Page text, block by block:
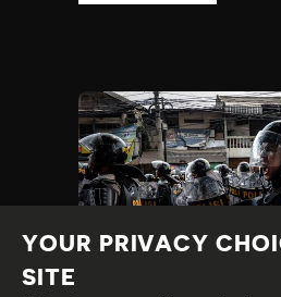
YOUR PRIVACY
SITE